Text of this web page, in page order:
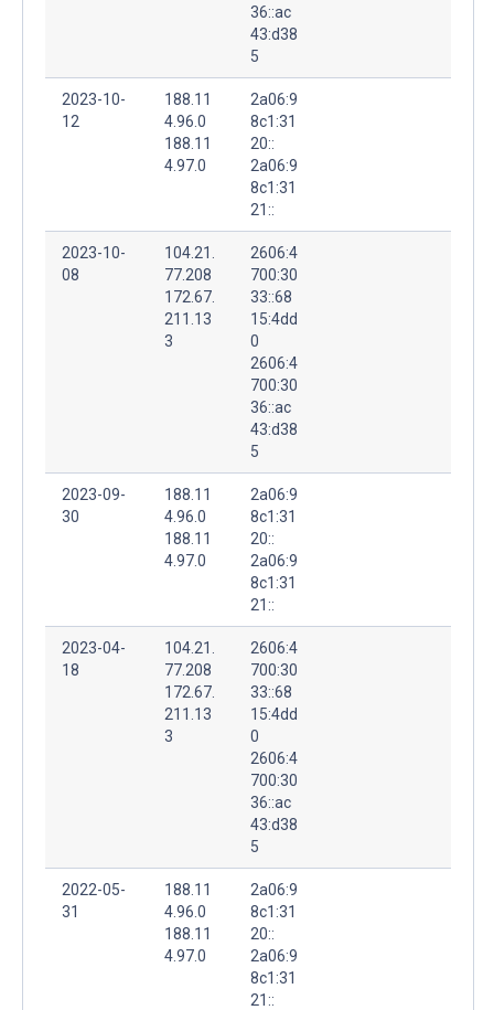
36::ac
43:d38
5
2023-10-
12
188.11
4.96.0
188.11
4.97.0
2a06:9
8c1:31
20::
2a06:9
8c1:31
21::
2023-10-
08
104.21.
77.208
172.67.
211.13
3
2606:4
700:30
33::68
15:4dd
0
2606:4
700:30
36::ac
43:d38
5
2023-09-
30
188.11
4.96.0
188.11
4.97.0
2a06:9
8c1:31
20::
2a06:9
8c1:31
21::
2023-04-
18
104.21.
77.208
172.67.
211.13
3
2606:4
700:30
33::68
15:4dd
0
2606:4
700:30
36::ac
43:d38
5
2022-05-
31
188.11
4.96.0
188.11
4.97.0
2a06:9
8c1:31
20::
2a06:9
8c1:31
21::